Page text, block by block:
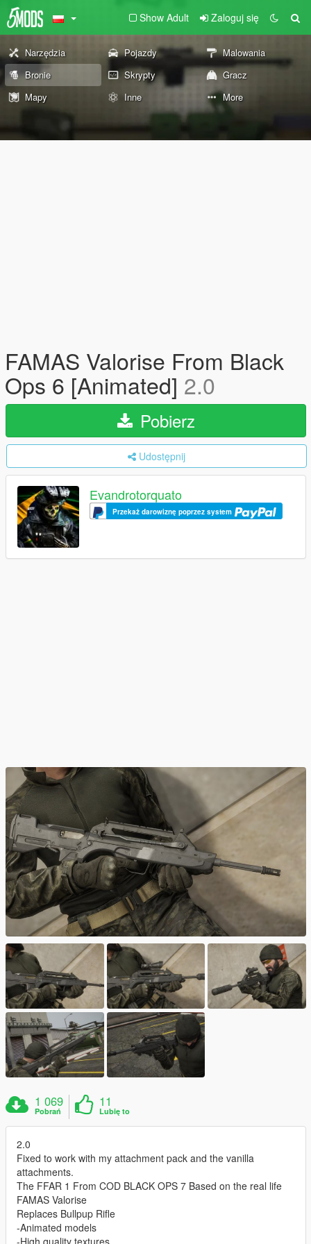
Show Adult Zaloguj się
Narzędzia Pojazdy
Malowania
Bronie
Skrypty
Gracz
Mapy
Inne More
FAMAS Valorise From Black
Ops 6 [Animated] 2.0
Pobierz
Udostępnij
Evandrotorquato
Przekaż darowiznę poprzez system
1 069
Pobrań
11
Lubię to
2.0
Fixed to work with my attachment pack and the vanilla
attachments.
The FFAR 1 From COD BLACK OPS 7 Based on the real life
FAMAS Valorise
Replaces Bullpup Rifle
-Animated models